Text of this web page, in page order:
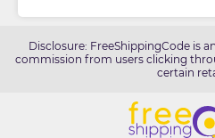
Disclosure: FreeShippingCode is
commission from users clicking
certain